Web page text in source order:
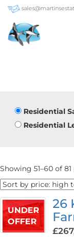
Residential
Residential
Showing 51–60 of
UNDER
OFFER
26